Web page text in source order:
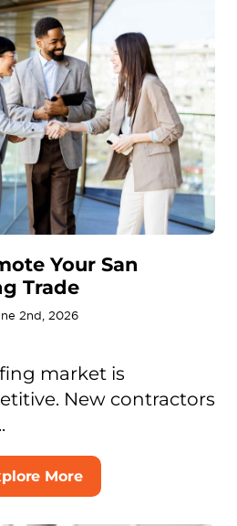
Your San
Trade
2nd, 2026
market is
New contractors
More